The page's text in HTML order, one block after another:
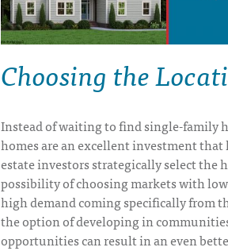
Choosing the
Instead of waiting to find single-family
homes are an excellent investment
estate investors strategically select the
possibility of choosing markets with
high demand coming specifically from
the option of developing in
opportunities can result in an even